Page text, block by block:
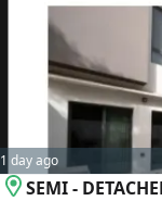
Rugaiba, Sharjah
1 day ago
SEMI -